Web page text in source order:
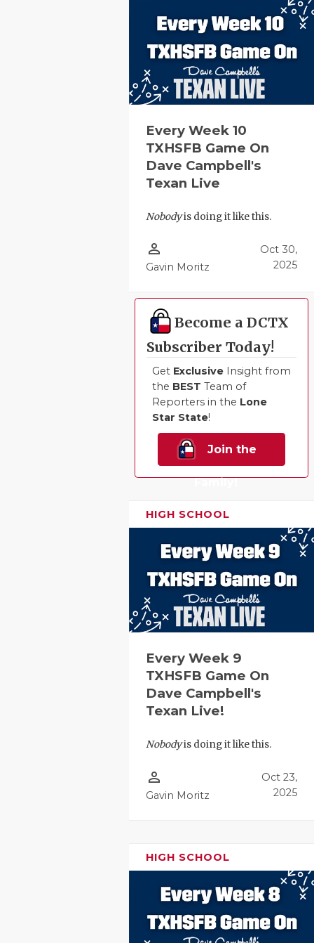
GAME-
HEART OF
LOVE OF
MOST
MR. AND
MR. TEXAS
NORTH
SAN
SAVED BY
SCHOLAR
TEAM MOM
TEAM OF
TXDOT BE
TECHNICAL
UNSUNG
VIDEO
VISIT
WINDOW
Every Week 10
TXHSFB Game On
Dave Campbell's
Texan Live
Nobodyis doing it like this.
person_outline
Gavin Moritz
Oct 30,
2025
Become a DCTX
Subscriber Today!
Get Exclusive Insight from
the BEST Team of
Reporters in the Lone
Star State!
Join the
Family!
HIGH SCHOOL
Every Week 9
TXHSFB Game On
Dave Campbell's
Texan Live!
Nobodyis doing it like this.
person_outline
Gavin Moritz
Oct 23,
2025
HIGH SCHOOL